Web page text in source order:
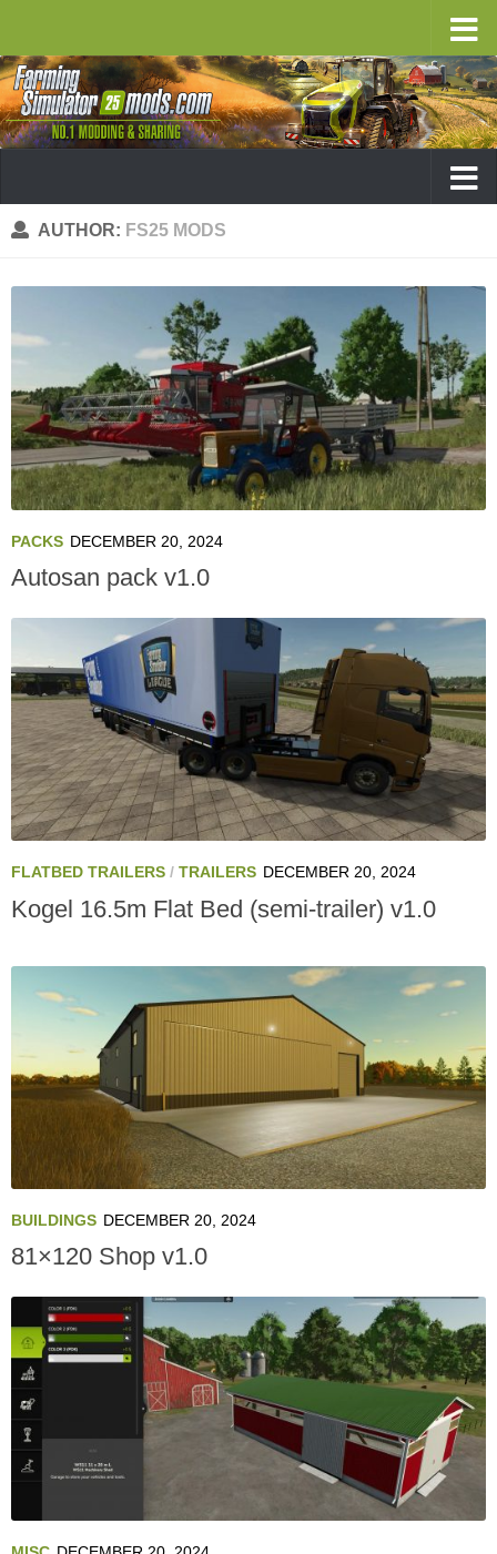
AUTHOR: FS25 MODS
PACKS DECEMBER 20, 2024
Autosan pack v1.0
FLATBED TRAILERS / TRAILERS DECEMBER 20, 2024
Kogel 16.5m Flat Bed (semi-trailer) v1.0
BUILDINGS DECEMBER 20, 2024
81×120 Shop v1.0